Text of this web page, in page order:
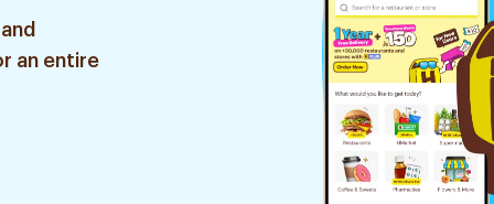
an entire